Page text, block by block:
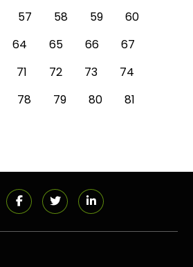
57 58 59
60
64 65 66
67
71 72 73
74
78 79 80
81